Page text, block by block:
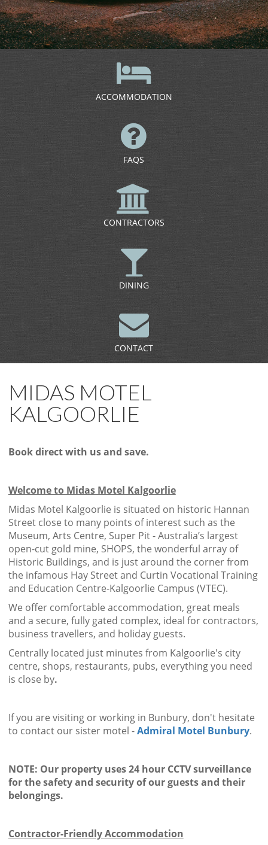
ACCOMMODATION
FAQS
CONTRACTORS
DINING
CONTACT
MIDAS MOTEL
KALGOORLIE
Book direct with us and save.
Welcome to Midas Motel Kalgoorlie
Midas Motel Kalgoorlie is situated on historic Hannan
Street close to many points of interest such as the
Museum, Arts Centre, Super Pit - Australia’s largest
open-cut gold mine, SHOPS, the wonderful array of
Historic Buildings, and is just around the corner from
the infamous Hay Street and Curtin Vocational Training
and Education Centre-Kalgoorlie Campus (VTEC).
We offer comfortable accommodation, great meals
and a secure, fully gated complex, ideal for contractors,
business travellers, and holiday guests.
Centrally located just minutes from Kalgoorlie's city
centre, shops, restaurants, pubs, everything you need
is close by.
If you are visiting or working in Bunbury, don't hesitate
to contact our sister motel -Admiral Motel Bunbury.
NOTE: Our property uses 24 hour CCTV surveillance
for the safety and security of our guests and their
belongings.
Contractor-Friendly Accommodation